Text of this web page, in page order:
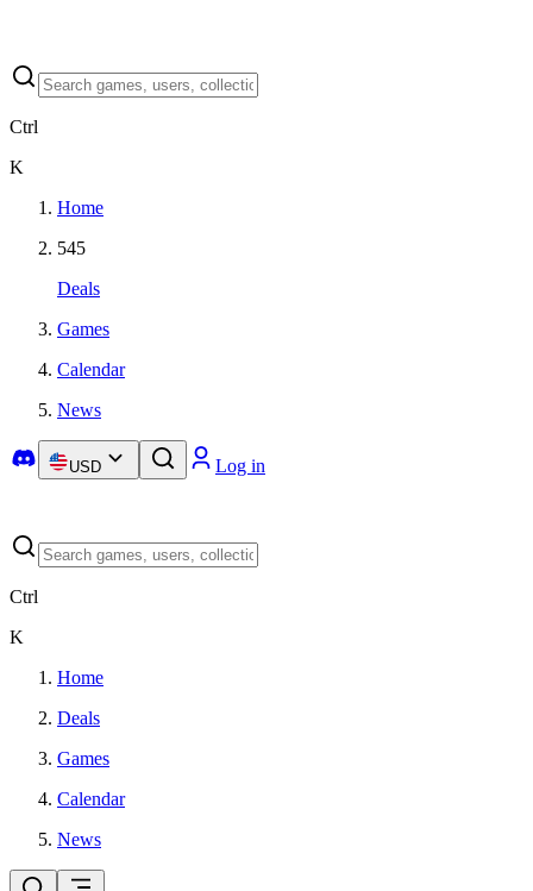
Ctrl
K
Home
545
Deals
Games
Calendar
News
USD Log in
Ctrl
K
Home
Deals
Games
Calendar
News